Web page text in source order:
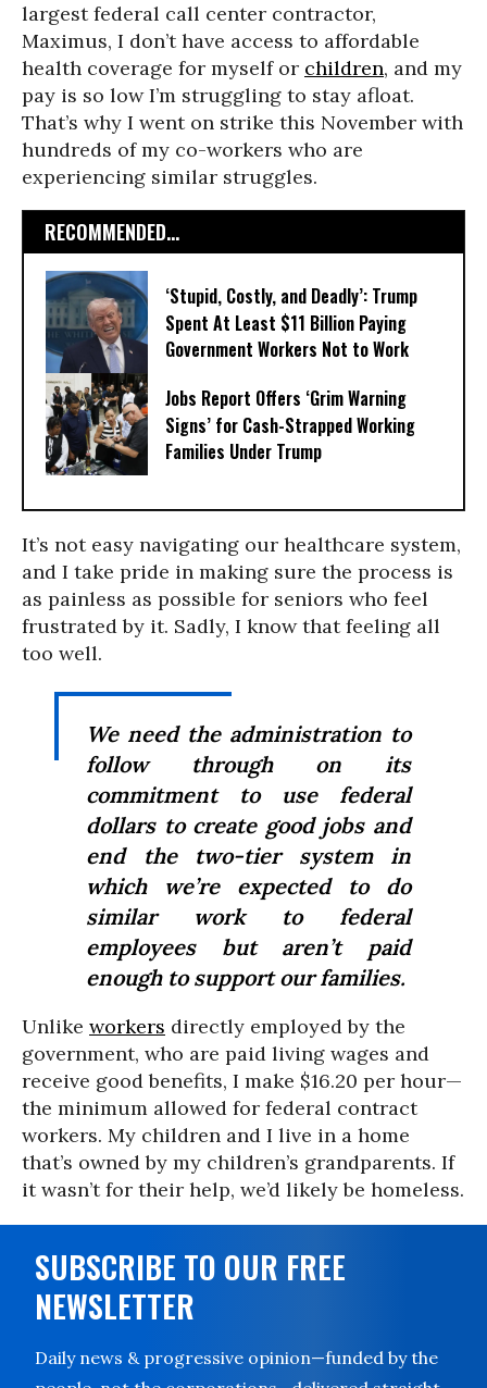
largest federal call center contractor,
Maximus, I don’t have access to affordable
health coverage for myself or children, and my
pay is so low I’m struggling to stay afloat.
That’s why I went on strike this November with
hundreds of my co-workers who are
experiencing similar struggles.
RECOMMENDED...
‘Stupid, Costly, and Deadly’: Trump
Spent At Least $11 Billion Paying
Government Workers Not to Work
Jobs Report Offers ‘Grim Warning
Signs’ for Cash-Strapped Working
Families Under Trump
It’s not easy navigating our healthcare system,
and I take pride in making sure the process is
as painless as possible for seniors who feel
frustrated by it. Sadly, I know that feeling all
too well.
We need the administration to
follow through on its
commitment to use federal
dollars to create good jobs and
end the two-tier system in
which we’re expected to do
similar work to federal
employees but aren’t paid
enough to support our families.
Unlike workers directly employed by the
government, who are paid living wages and
receive good benefits, I make $16.20 per hour—
the minimum allowed for federal contract
workers. My children and I live in a home
that’s owned by my children’s grandparents. If
it wasn’t for their help, we’d likely be homeless.
SUBSCRIBE TO OUR FREE
NEWSLETTER
Daily news & progressive opinion—funded by the